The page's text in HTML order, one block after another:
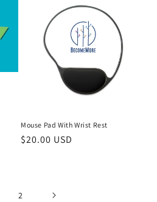
Mouse Pad With Wrist Rest
Regular
$20.00 USD
2